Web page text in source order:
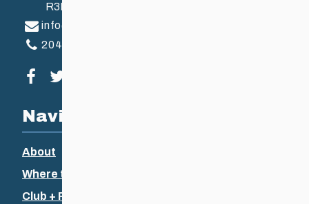
R3B 2Z6
info@ccsam.ca
204-925-5639
Visit our facebook page
Navigation
About
Where to Ski
Club + Recreational